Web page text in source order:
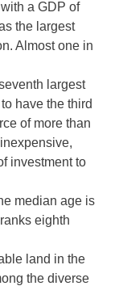
a GDP of
the largest
Almost one in
largest
have the third
of more than
investment to
median age is
eighth
land in the
the diverse